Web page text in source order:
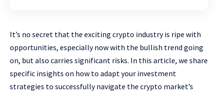
It’s no secret that the exciting crypto industry is ripe with
opportunities, especially now with the bullish trend going
on, but also carries significant risks. In this article, we share
specific insights on how to adapt your investment
strategies to successfully navigate the crypto market’s